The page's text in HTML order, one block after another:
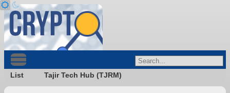
List Tajir Tech Hub (TJRM)